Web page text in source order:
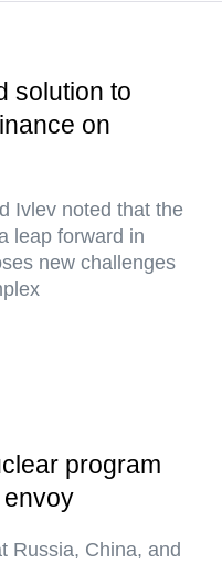
solution to
on
Ivlev noted that the
leap forward in
new challenges
program
Russia, China, and